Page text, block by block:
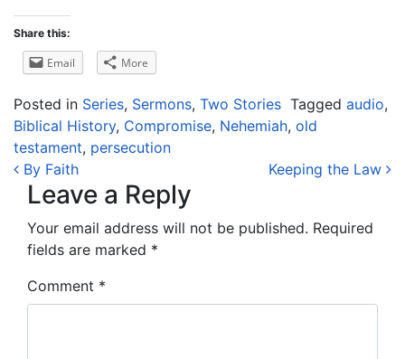
Share this:
Email More
Posted in Series, Sermons, Two Stories Tagged audio,
Biblical History, Compromise, Nehemiah, old
testament, persecution
Post navigation
By Faith Keeping the Law
Leave a Reply
Your email address will not be published. Required
fields are marked *
Comment *